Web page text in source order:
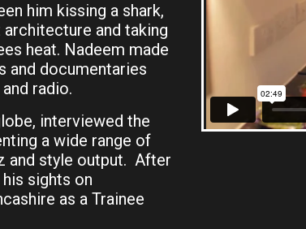
him kissing a shark,
and taking
heat. Nadeem made
and documentaries
radio.
interviewed the
a wide range of
and style output. After
sights on
as a Trainee